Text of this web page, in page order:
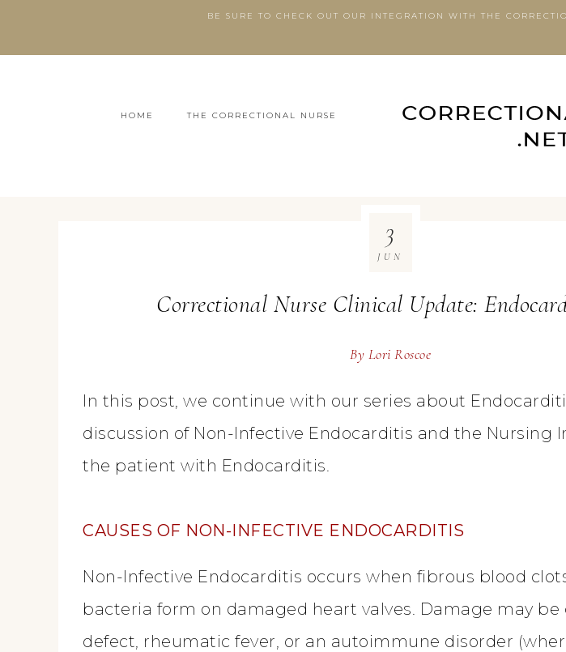
BE SURE TO CHECK OUT OUR INTEGRATION WITH THE
HOME THE CORRECTIONAL NURSE
Correctional Nurse Clinical Update:
By Lori Roscoe
3
JUN
In this post, we continue with our series about
discussion of Non-Infective Endocarditis and the Nursing
the patient with Endocarditis.
CAUSES OF NON-INFECTIVE ENDOCARDITIS
Non-Infective Endocarditis occurs when fibrous blood
bacteria form on damaged heart valves. Damage may be
defect, rheumatic fever, or an autoimmune disorder